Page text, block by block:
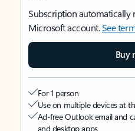
Subscription automatically
Microsoft account.See
Buy
For 1 person
Use on multiple devices at
Ad-free Outlook email and
and desktop apps